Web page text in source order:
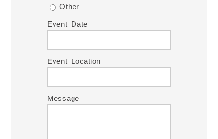
Other
Event Date
Event Location
Message